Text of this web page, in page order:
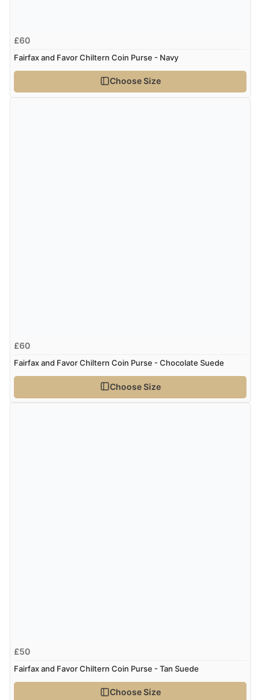
£60
Fairfax and Favor Chiltern Coin Purse - Navy
Choose Size
£60
Fairfax and Favor Chiltern Coin Purse - Chocolate Suede
Choose Size
£50
Fairfax and Favor Chiltern Coin Purse - Tan Suede
Choose Size